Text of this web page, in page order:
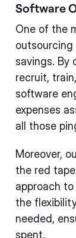
Software
One of the
savings. By
recruit,
software
expenses
all those
Moreover,
the red
approach
the
needed,
spent.